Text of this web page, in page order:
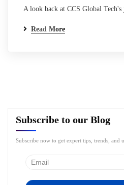
A look back at CCS Global
Read More
Subscribe to our Blog
Subscribe now to get expert tips, trends, and